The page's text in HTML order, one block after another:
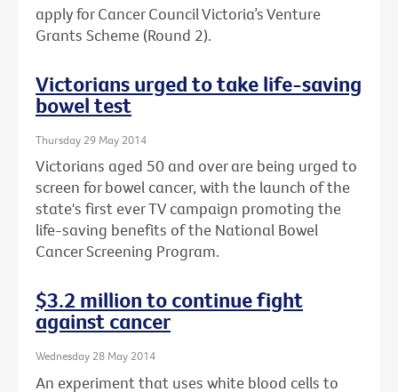
apply for Cancer Council Victoria’s Venture
Grants Scheme (Round 2).
Victorians urged to take life-saving
bowel test
Thursday 29 May 2014
Victorians aged 50 and over are being urged to
screen for bowel cancer, with the launch of the
state's first ever TV campaign promoting the
life-saving benefits of the National Bowel
Cancer Screening Program.
$3.2 million to continue fight
against cancer
Wednesday 28 May 2014
An experiment that uses white blood cells to